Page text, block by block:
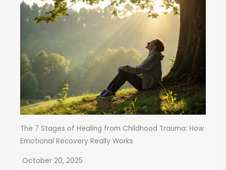
The 7 Stages of Healing from Childhood Trauma: How
Emotional Recovery Really Works
October 20, 2025